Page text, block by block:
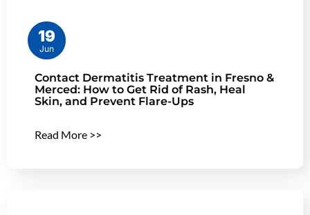
19
Jun
Contact Dermatitis Treatment in Fresno &
Merced: How to Get Rid of Rash, Heal
Skin, and Prevent Flare-Ups
Read More >>